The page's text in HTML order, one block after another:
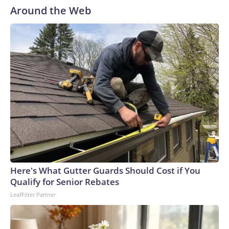
Around the Web
Here's What Gutter Guards Should Cost if You
Qualify for Senior Rebates
LeafFilter Partner